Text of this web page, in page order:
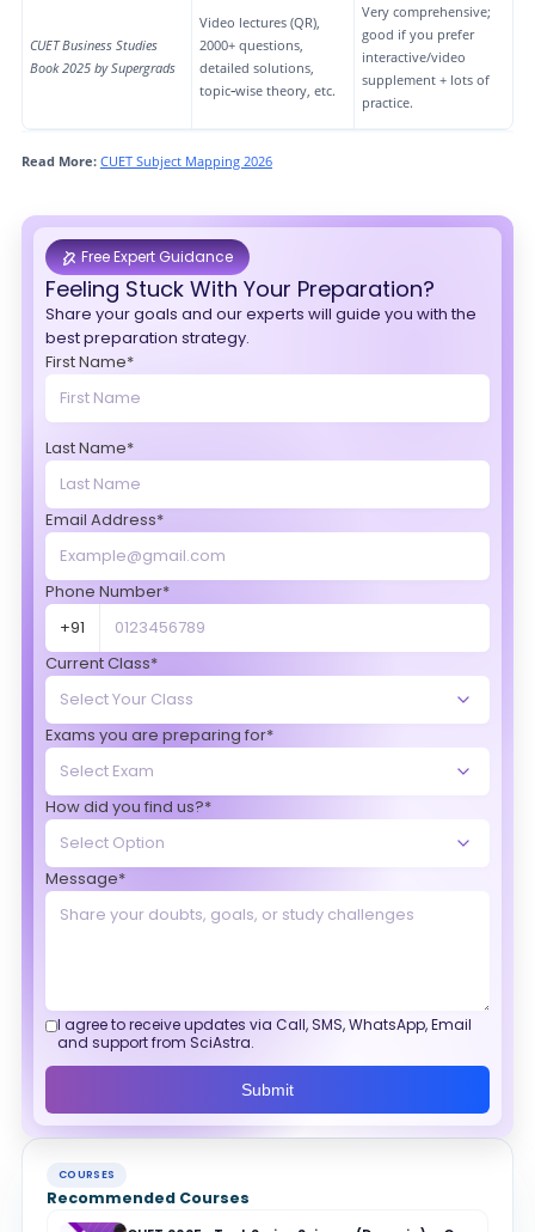
CUET Business Studies
Book 2025 by Supergrads
Video lectures (QR),
2000+ questions,
detailed solutions,
topic‑wise theory, etc.
Very comprehensive;
good if you prefer
interactive/video
supplement + lots of
practice.
Read More: CUET Subject Mapping 2026
Free Expert Guidance
Feeling Stuck With Your Preparation?
Share your goals and our experts will guide you with the
best preparation strategy.
First Name*
Last Name*
Email Address*
Phone Number*
+91
Current Class*
Exams you are preparing for*
How did you find us?*
Message*
I agree to receive updates via Call, SMS, WhatsApp, Email
and support from SciAstra.
Submit
COURSES
Recommended Courses